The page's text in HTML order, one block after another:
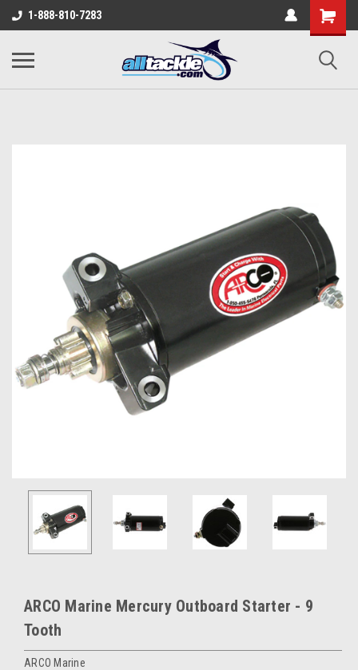
1-888-810-7283
ARCO Marine Mercury Outboard Starter - 9
Tooth
ARCO Marine